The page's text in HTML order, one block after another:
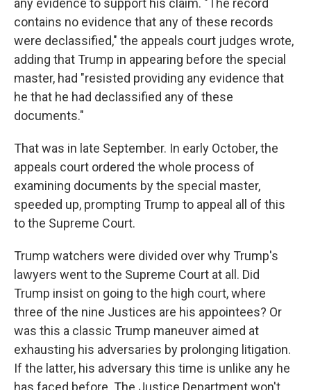
any evidence to support his claim. "The record
contains no evidence that any of these records
were declassified," the appeals court judges wrote,
adding that Trump in appearing before the special
master, had "resisted providing any evidence that
he that he had declassified any of these
documents."
That was in late September. In early October, the
appeals court ordered the whole process of
examining documents by the special master,
speeded up, prompting Trump to appeal all of this
to the Supreme Court.
Trump watchers were divided over why Trump's
lawyers went to the Supreme Court at all. Did
Trump insist on going to the high court, where
three of the nine Justices are his appointees? Or
was this a classic Trump maneuver aimed at
exhausting his adversaries by prolonging litigation.
If the latter, his adversary this time is unlike any he
has faced before. The Justice Department won't